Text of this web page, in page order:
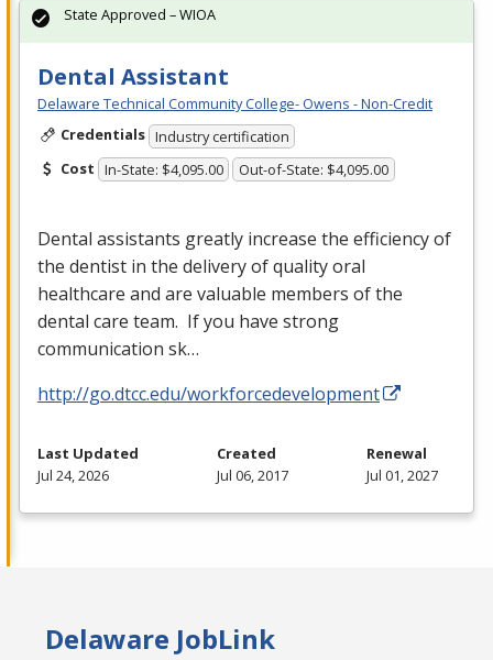
Dental Assistant
Delaware Technical Community College- Owens - Non-Credit
Credentials Industry certification
Cost In-State: $4,095.00 Out-of-State: $4,095.00
Dental assistants greatly increase the efficiency of
the dentist in the delivery of quality oral
healthcare and are valuable members of the
dental care team. If you have strong
communication sk…
http://go.dtcc.edu/workforcedevelopment
State Approved – WIOA
Last Updated
Jul 24, 2026
Created
Jul 06, 2017
Renewal
Jul 01, 2027
Delaware JobLink